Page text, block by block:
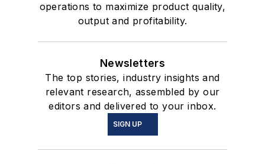
operations to maximize product quality,
output and profitability.
Newsletters
The top stories, industry insights and
relevant research, assembled by our
editors and delivered to your inbox.
SIGN UP